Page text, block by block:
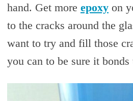
hand. Get more epoxyon
to the cracks around the
want to try and fill those
you can to be sure it bonds